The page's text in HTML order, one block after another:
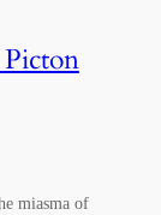
miasma of